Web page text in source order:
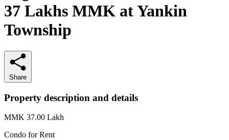
37 Lakhs MMK at Yankin
Township
Share
Property description and details
MMK 37.00 Lakh
Condo forRent